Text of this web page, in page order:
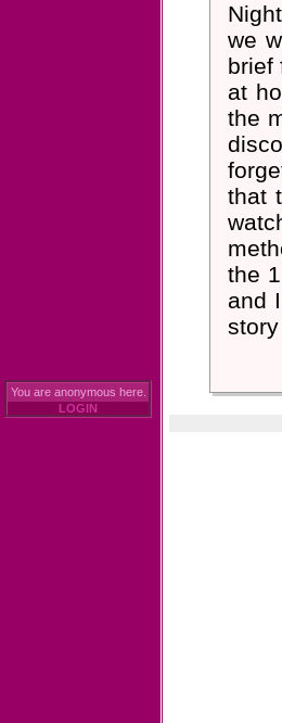
we
brief
at
the
that
the
and
You are anonymous here.
LOGIN